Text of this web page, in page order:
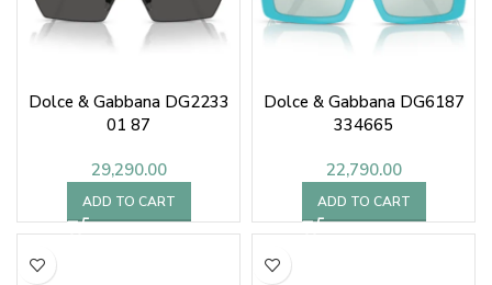
Dolce & Gabbana DG2233
01 87
29,290.00
ADD TO CART
Dolce & Gabbana DG6187
334665
22,790.00
ADD TO CART